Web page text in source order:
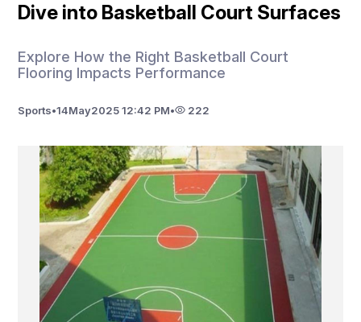
Dive into Basketball Court Surfaces
Explore How the Right Basketball Court
Flooring Impacts Performance
Sports•14May2025 12:42 PM• 222